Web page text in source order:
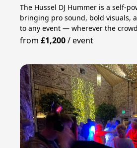
The Hussel DJ Hummer is a self-
bringing pro sound, bold visuals,
to any event — wherever the
from£1,200/event